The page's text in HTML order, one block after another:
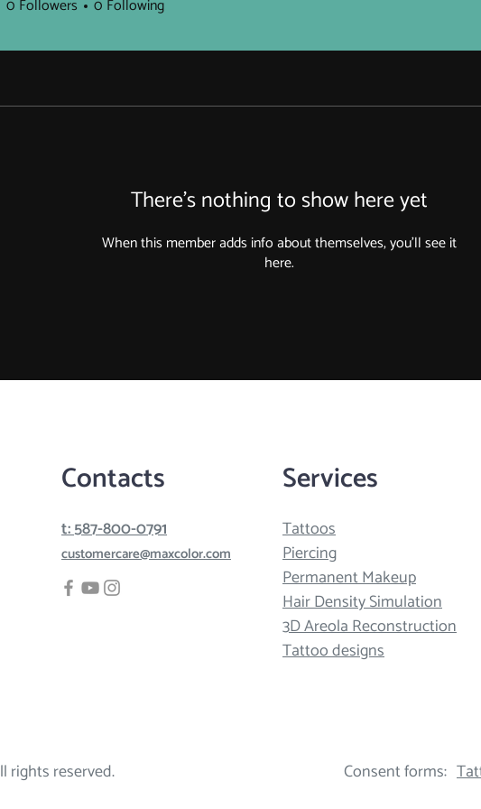
There’s nothing to show here yet
When this member adds info about themselves, you’ll see it
here.
0 Followers 0 Following
Contacts
t: 587-800-0791
customercare@maxcolor.com
Services
Tattoos
Piercing
Permanent Makeup
Hair Density Simulation
3D Areola Reconstruction
Tattoo designs
rights reserved. Consent forms: